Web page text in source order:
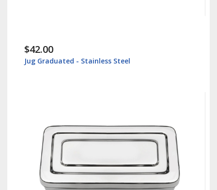
$42.00
Jug Graduated - Stainless Steel